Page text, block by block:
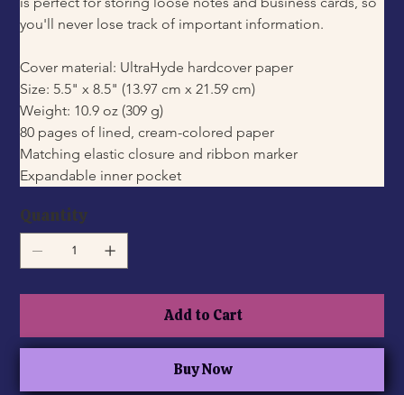
you'll never lose track of important information.
Cover material: UltraHyde hardcover paper
Size: 5.5" x 8.5" (13.97 cm x 21.59 cm)
Weight: 10.9 oz (309 g)
80 pages of lined, cream-colored paper
Matching elastic closure and ribbon marker
Expandable inner pocket
Quantity
Add to Cart
Buy Now